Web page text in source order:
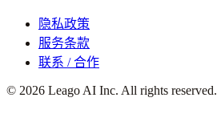
隐私政策
服务条款
联系 / 合作
© 2026 Leago AI Inc. All rights reserved.